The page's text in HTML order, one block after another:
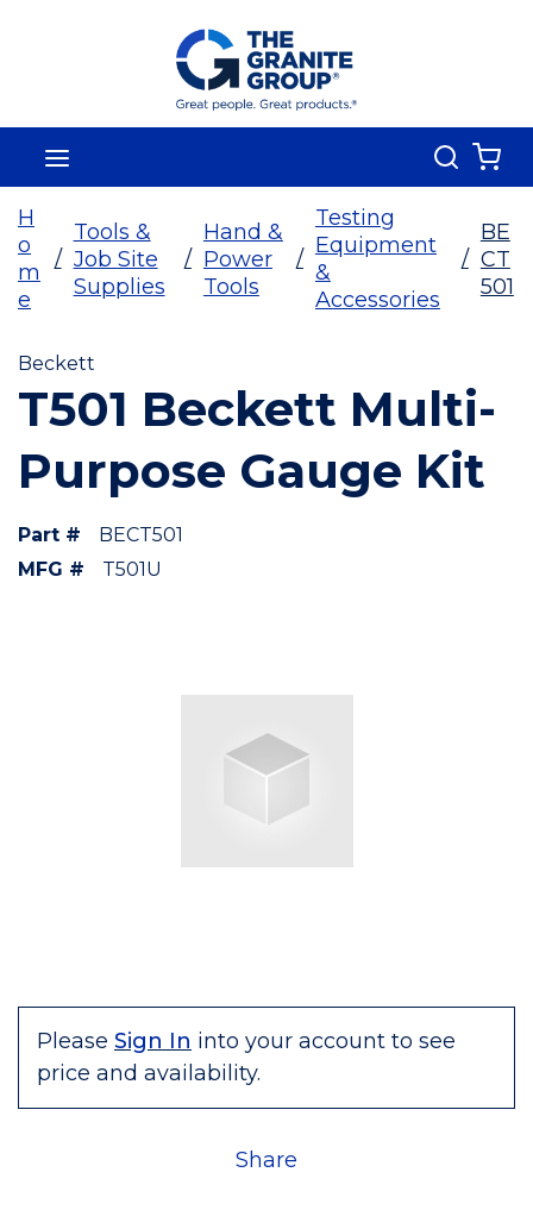
Skip To Main Content
Search
H
o
m
e
/
Tools &
Job Site
Supplies
/
Hand &
Power
Tools
/
Testing
Equipment
&
Accessories
/
BE
CT
501
Beckett
T501 Beckett Multi-
Purpose Gauge Kit
Part #
BECT501
MFG #
T501U
Please Sign In into your account to see
price and availability.
Share